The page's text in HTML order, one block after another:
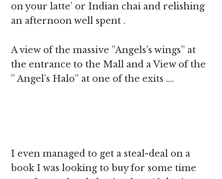
on your latte’ or Indian chai and relishing
an afternoon well spent .
A view of the massive ”Angels’s wings” at
the entrance to the Mall and a View of the
” Angel’s Halo” at one of the exits ….
I even managed to get a steal-deal on a
book I was looking to buy for some time